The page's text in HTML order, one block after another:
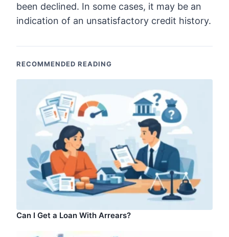
been declined. In some cases, it may be an
indication of an unsatisfactory credit history.
RECOMMENDED READING
Can I Get a Loan With Arrears?